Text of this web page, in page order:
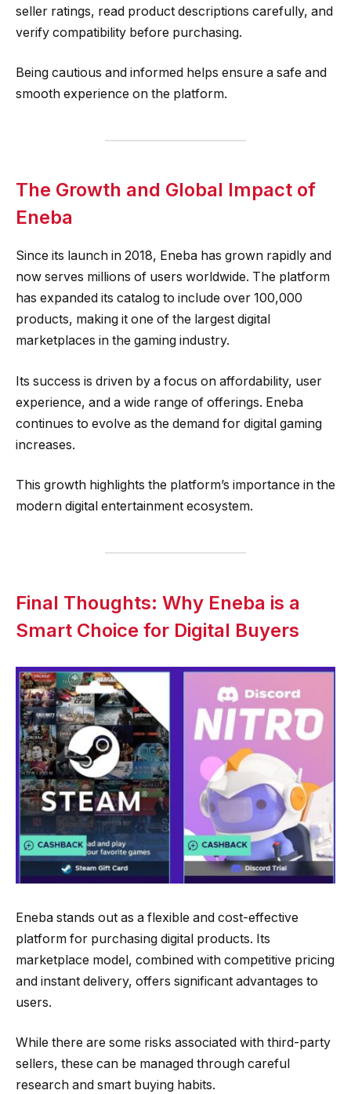
seller ratings, read product descriptions carefully, and
verify compatibility before purchasing.
Being cautious and informed helps ensure a safe and
smooth experience on the platform.
The Growth and Global Impact of
Eneba
Since its launch in 2018, Eneba has grown rapidly and
now serves millions of users worldwide. The platform
has expanded its catalog to include over 100,000
products, making it one of the largest digital
marketplaces in the gaming industry.
Its success is driven by a focus on affordability, user
experience, and a wide range of offerings. Eneba
continues to evolve as the demand for digital gaming
increases.
This growth highlights the platform’s importance in the
modern digital entertainment ecosystem.
Final Thoughts: Why Eneba is a
Smart Choice for Digital Buyers
Eneba stands out as a flexible and cost-effective
platform for purchasing digital products. Its
marketplace model, combined with competitive pricing
and instant delivery, offers significant advantages to
users.
While there are some risks associated with third-party
sellers, these can be managed through careful
research and smart buying habits.